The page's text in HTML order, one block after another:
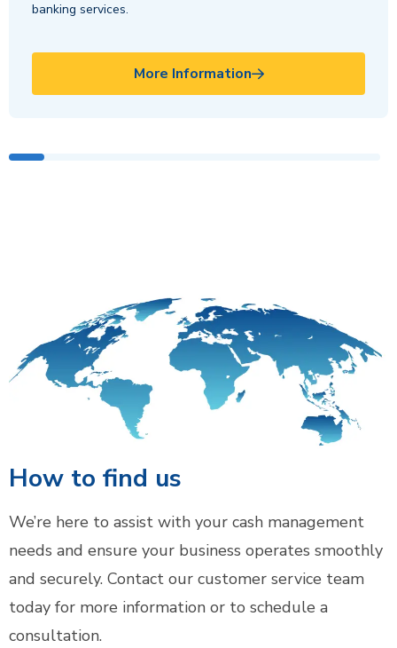
banking services.
More Information
How to find us
We’re here to assist with your cash management
needs and ensure your business operates smoothly
and securely. Contact our customer service team
today for more information or to schedule a
consultation.